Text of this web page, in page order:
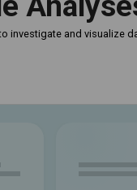
investigate and visualize